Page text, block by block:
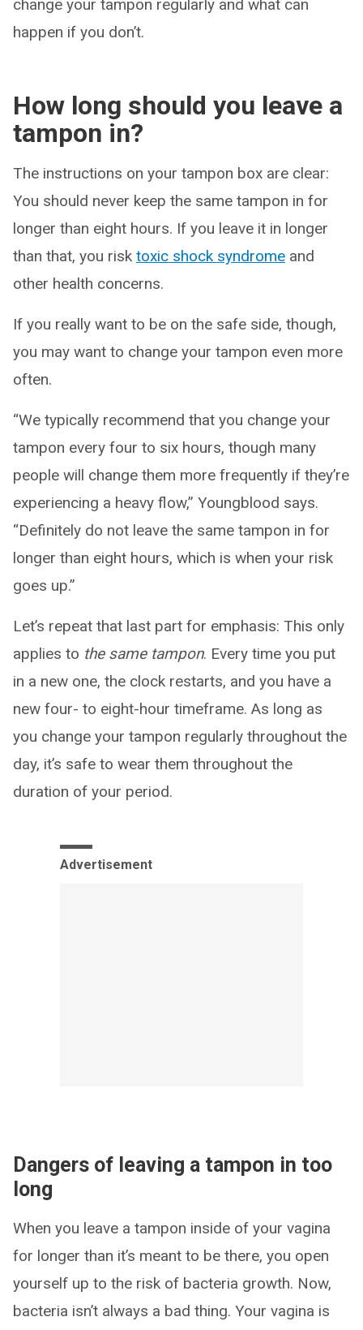
change your tampon regularly and what can
happen if you don’t.
How long should you leave a
tampon in?
The instructions on your tampon box are clear:
You should never keep the same tampon in for
longer than eight hours. If you leave it in longer
than that, you risk toxic shock syndrome and
other health concerns.
If you really want to be on the safe side, though,
you may want to change your tampon even more
often.
“We typically recommend that you change your
tampon every four to six hours, though many
people will change them more frequently if they’re
experiencing a heavy flow,” Youngblood says.
“Definitely do not leave the same tampon in for
longer than eight hours, which is when your risk
goes up.”
Let’s repeat that last part for emphasis: This only
applies to the same tampon. Every time you put
in a new one, the clock restarts, and you have a
new four- to eight-hour timeframe. As long as
you change your tampon regularly throughout the
day, it’s safe to wear them throughout the
duration of your period.
Advertisement
Dangers of leaving a tampon in too
long
When you leave a tampon inside of your vagina
for longer than it’s meant to be there, you open
yourself up to the risk of bacteria growth. Now,
bacteria isn’t always a bad thing. Your vagina is